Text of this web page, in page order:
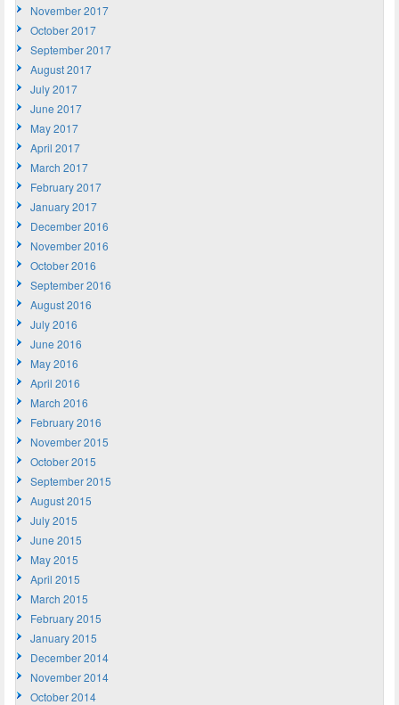
November 2017
October 2017
September 2017
August 2017
July 2017
June 2017
May 2017
April 2017
March 2017
February 2017
January 2017
December 2016
November 2016
October 2016
September 2016
August 2016
July 2016
June 2016
May 2016
April 2016
March 2016
February 2016
November 2015
October 2015
September 2015
August 2015
July 2015
June 2015
May 2015
April 2015
March 2015
February 2015
January 2015
December 2014
November 2014
October 2014